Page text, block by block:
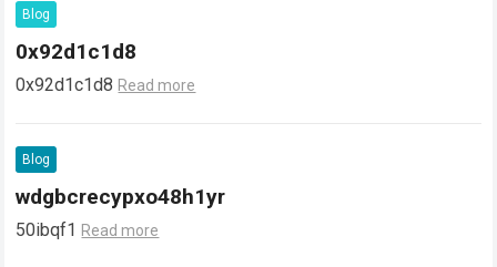
Blog
0x92d1c1d8
0x92d1c1d8 Read more
Blog
wdgbcrecypxo48h1yr
50ibqf1 Read more